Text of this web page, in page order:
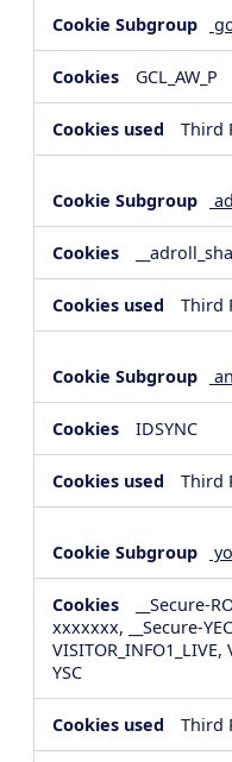
GCL_AW_P
Third
Third
IDSYNC
Third
__Secure-
xxxxxxx, __Secure-
VISITOR_INFO1_LIVE,
YSC
Third